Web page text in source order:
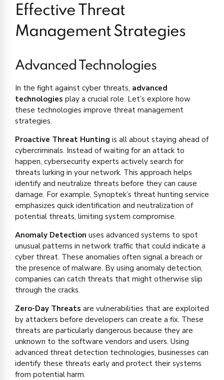
Effective Threat
Management Strategies
Advanced Technologies
In the fight against cyber threats, advanced
technologies play a crucial role. Let’s explore how
these technologies improve threat management
strategies.
Proactive Threat Hunting is all about staying ahead of
cybercriminals. Instead of waiting for an attack to
happen, cybersecurity experts actively search for
threats lurking in your network. This approach helps
identify and neutralize threats before they can cause
damage. For example, Synoptek’s threat hunting service
emphasizes quick identification and neutralization of
potential threats, limiting system compromise.
Anomaly Detection uses advanced systems to spot
unusual patterns in network traffic that could indicate a
cyber threat. These anomalies often signal a breach or
the presence of malware. By using anomaly detection,
companies can catch threats that might otherwise slip
through the cracks.
Zero-Day Threats are vulnerabilities that are exploited
by attackers before developers can create a fix. These
threats are particularly dangerous because they are
unknown to the software vendors and users. Using
advanced threat detection technologies, businesses can
identify these threats early and protect their systems
from potential harm.